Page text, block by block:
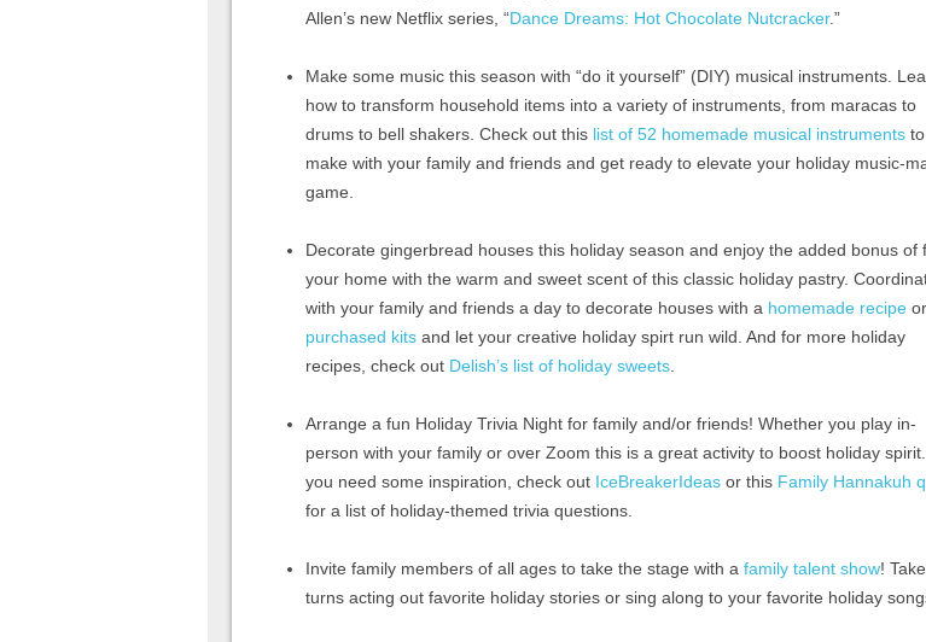
Allen’s new Netflix series, “Dance Dreams: Hot Chocolate Nutcracker.”
Make some music this season with “do it yourself” (DIY) musical instruments.
how to transform household items into a variety of instruments, from maracas to
drums to bell shakers. Check out this list of 52 homemade musical instruments to
make with your family and friends and get ready to elevate your holiday music-
game.
Decorate gingerbread houses this holiday season and enjoy the added bonus of
your home with the warm and sweet scent of this classic holiday pastry.
with your family and friends a day to decorate houses with a homemade recipe or
purchased kits and let your creative holiday spirt run wild. And for more holiday
recipes, check out Delish’s list of holiday sweets
Arrange a fun Holiday Trivia Night for family and/or friends! Whether you play in-
person with your family or over Zoom this is a great activity to boost holiday
you need some inspiration, check out IceBreakerIdeas or this Family Hannakuh
for a list of holiday-themed trivia questions.
Invite family members of all ages to take the stage with a family talent show! Take
turns acting out favorite holiday stories or sing along to your favorite holiday